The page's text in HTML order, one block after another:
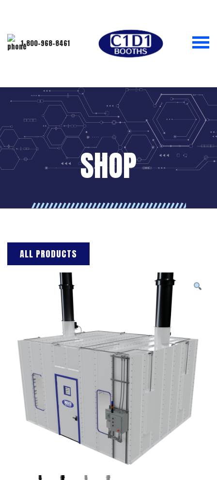
1-800-968-8461
SHOP
ALL PRODUCTS